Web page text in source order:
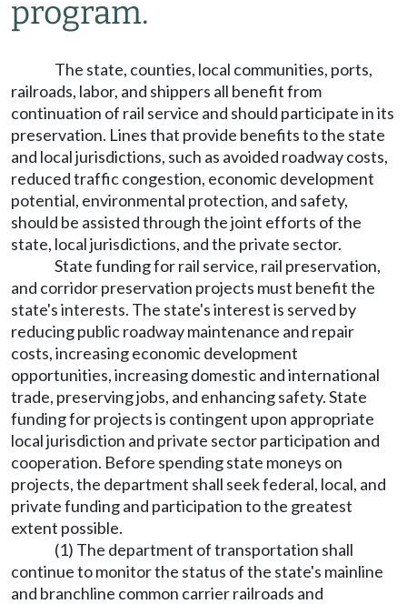
program.
The state, counties, local communities, ports,
railroads, labor, and shippers all benefit from
continuation of rail service and should participate in its
preservation. Lines that provide benefits to the state
and local jurisdictions, such as avoided roadway costs,
reduced traffic congestion, economic development
potential, environmental protection, and safety,
should be assisted through the joint efforts of the
state, local jurisdictions, and the private sector.
State funding for rail service, rail preservation,
and corridor preservation projects must benefit the
state's interests. The state's interest is served by
reducing public roadway maintenance and repair
costs, increasing economic development
opportunities, increasing domestic and international
trade, preserving jobs, and enhancing safety. State
funding for projects is contingent upon appropriate
local jurisdiction and private sector participation and
cooperation. Before spending state moneys on
projects, the department shall seek federal, local, and
private funding and participation to the greatest
extent possible.
(1) The department of transportation shall
continue to monitor the status of the state's mainline
and branchline common carrier railroads and